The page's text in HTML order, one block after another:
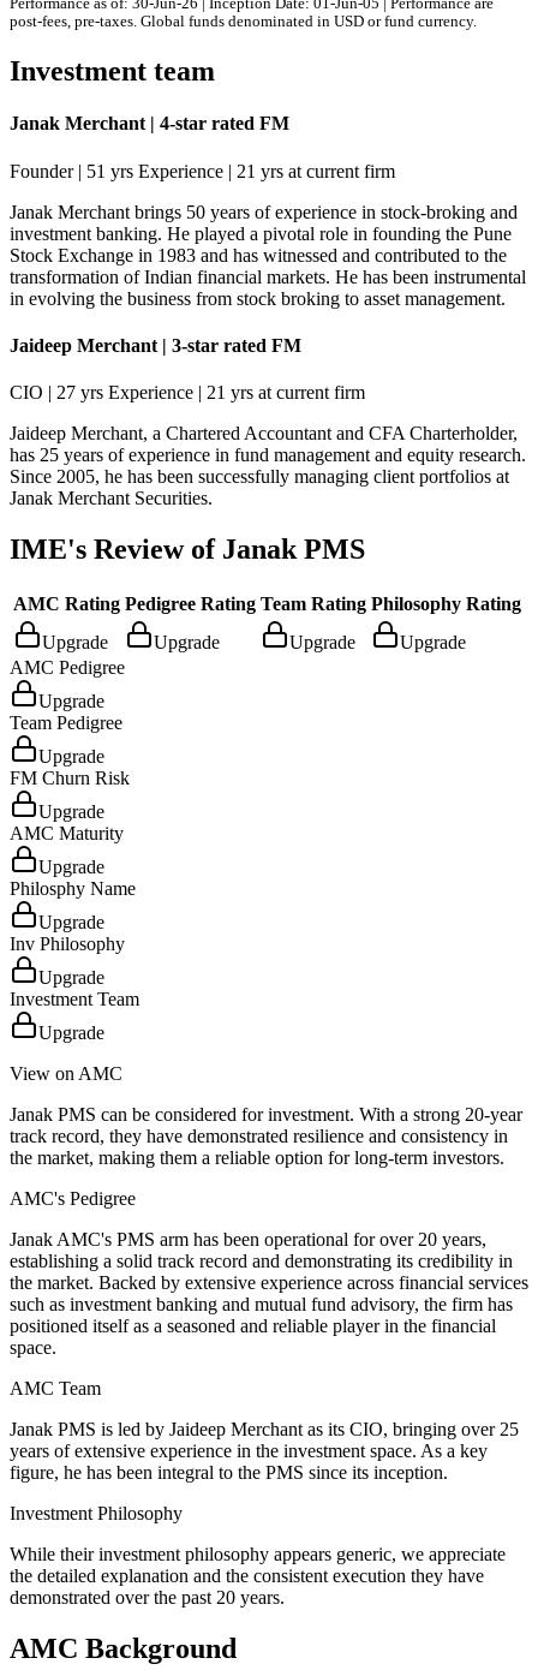
Performance as of: 30-Jun-26 | Inception Date: 01-Jun-05 | Performance are
post-fees, pre-taxes. Global funds denominated in USD or fund currency.
Investment team
Janak Merchant | 4-star rated FM
Founder | 51 yrs Experience | 21 yrs at current firm
Janak Merchant brings 50 years of experience in stock-broking and
investment banking. He played a pivotal role in founding the Pune
Stock Exchange in 1983 and has witnessed and contributed to the
transformation of Indian financial markets. He has been instrumental
in evolving the business from stock broking to asset management.
Jaideep Merchant | 3-star rated FM
CIO | 27 yrs Experience | 21 yrs at current firm
Jaideep Merchant, a Chartered Accountant and CFA Charterholder,
has 25 years of experience in fund management and equity research.
Since 2005, he has been successfully managing client portfolios at
Janak Merchant Securities.
IME's Review of Janak PMS
AMC Rating Pedigree Rating Team Rating Philosophy Rating
Upgrade
Upgrade Upgrade
Upgrade
AMC Pedigree
Upgrade
Team Pedigree
Upgrade
FM Churn Risk
Upgrade
AMC Maturity
Upgrade
Philosphy Name
Upgrade
Inv Philosophy
Upgrade
Investment Team
Upgrade
View on AMC
Janak PMS can be considered for investment. With a strong 20-year
track record, they have demonstrated resilience and consistency in
the market, making them a reliable option for long-term investors.
AMC's Pedigree
Janak AMC's PMS arm has been operational for over 20 years,
establishing a solid track record and demonstrating its credibility in
the market. Backed by extensive experience across financial services
such as investment banking and mutual fund advisory, the firm has
positioned itself as a seasoned and reliable player in the financial
space.
AMC Team
Janak PMS is led by Jaideep Merchant as its CIO, bringing over 25
years of extensive experience in the investment space. As a key
figure, he has been integral to the PMS since its inception.
Investment Philosophy
While their investment philosophy appears generic, we appreciate
the detailed explanation and the consistent execution they have
demonstrated over the past 20 years.
AMC Background